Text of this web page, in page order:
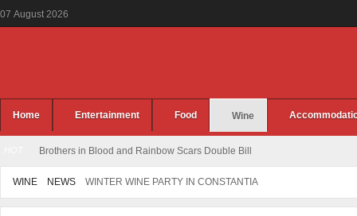
07 August 2026
Home Entertainment Food Wine
Brothers in Blood and Rainbow Scars Double Bill
WINE NEWS WINTER WINE PARTY IN CONSTANTIA